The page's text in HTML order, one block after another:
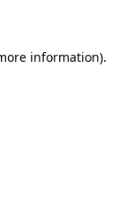
information).